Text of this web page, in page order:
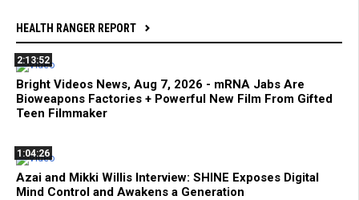
HEALTH RANGER REPORT
2:13:52
Bright Videos News, Aug 7, 2026 - mRNA Jabs Are
Bioweapons Factories + Powerful New Film From Gifted
Teen Filmmaker
1:04:26
Azai and Mikki Willis Interview: SHINE Exposes Digital
Mind Control and Awakens a Generation